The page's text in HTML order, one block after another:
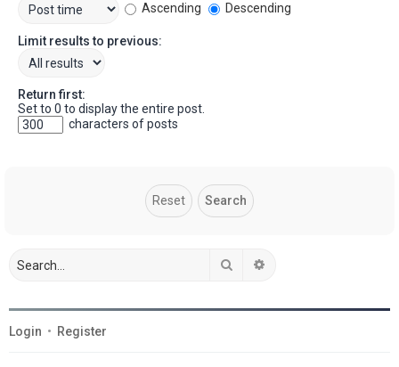
Ascending
Descending
Limit results to previous:
Return first:
Set to 0 to display the entire post.
characters of posts
Search
Login • Register